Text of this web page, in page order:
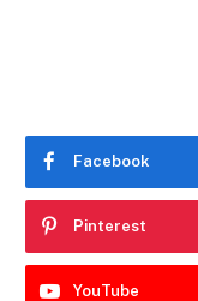
Facebook
Pinterest
YouTube